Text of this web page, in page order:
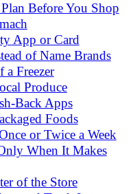
Before You Shop
App or Card
of Name Brands
a Freezer
Produce
Back Apps
Foods
or Twice a Week
When It Makes
of the Store